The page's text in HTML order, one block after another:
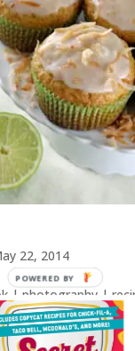
22, 2014
| photography |
More Than
Rise to Any
POWERED BY